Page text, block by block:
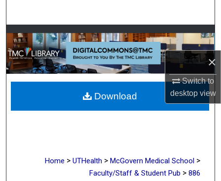
×
Switch to
desktopview
Browse Collections
My Account
About
Digital Commons Network™
Home > UTHealth > McGovern Medical School >
Faculty/Staff & Student Pub > 886
Download